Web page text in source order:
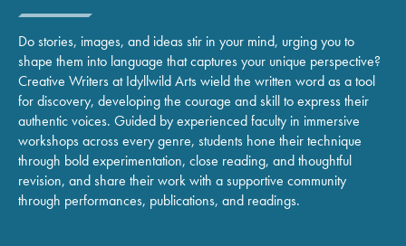
Do stories, images, and ideas stir in your mind, urging you to
shape them into language that captures your unique perspective?
Creative Writers at Idyllwild Arts wield the written word as a tool
for discovery, developing the courage and skill to express their
authentic voices. Guided by experienced faculty in immersive
workshops across every genre, students hone their technique
through bold experimentation, close reading, and thoughtful
revision, and share their work with a supportive community
through performances, publications, and readings.